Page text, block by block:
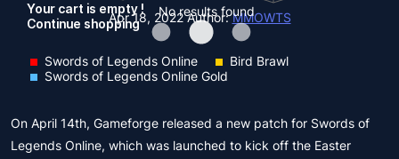
No results found
Your cart is empty !
Continue shoppingApr 18, 2022Author:MMOWTS
Swords of Legends Online
Bird Brawl
Swords of Legends Online Gold
On April 14th, Gameforge released a new patch for Swords of
Legends Online, which was launched to kick off the Easter